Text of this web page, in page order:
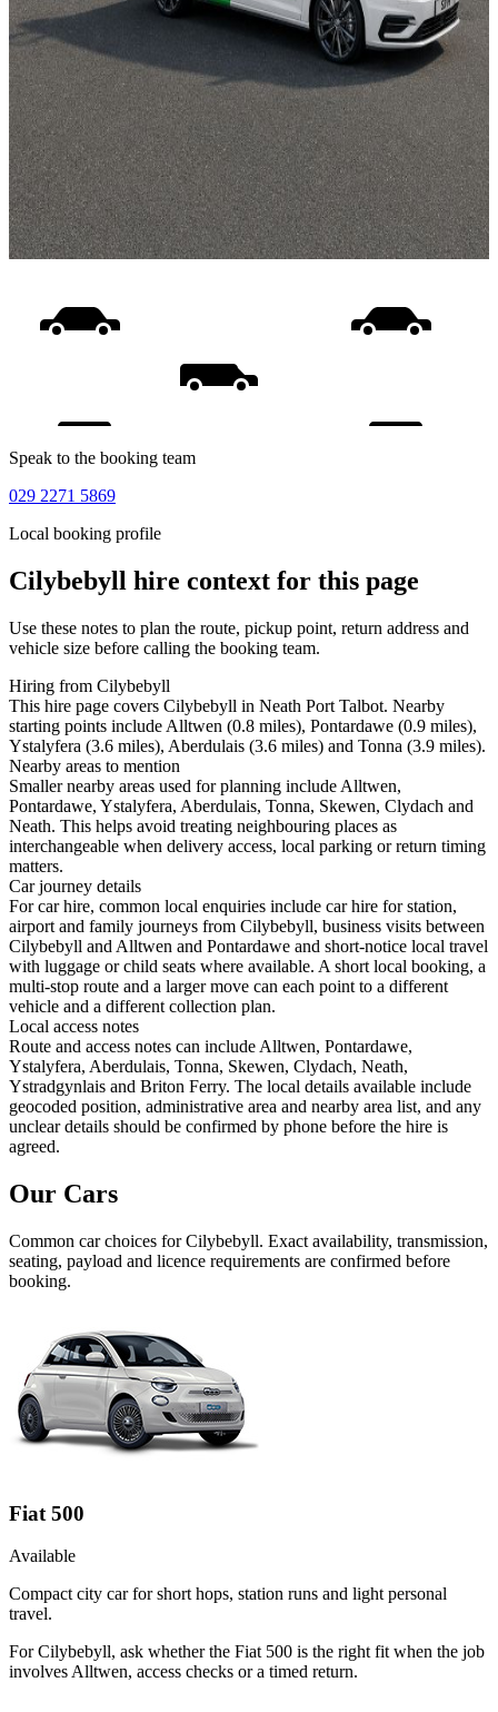
Speak to the booking team
029 2271 5869
Local booking profile
Cilybebyll hire context for this page
Use these notes to plan the route, pickup point, return address and
vehicle size before calling the booking team.
Hiring from Cilybebyll
This hire page covers Cilybebyll in Neath Port Talbot. Nearby
starting points include Alltwen (0.8 miles), Pontardawe (0.9 miles),
Ystalyfera (3.6 miles), Aberdulais (3.6 miles) and Tonna (3.9 miles).
Nearby areas to mention
Smaller nearby areas used for planning include Alltwen,
Pontardawe, Ystalyfera, Aberdulais, Tonna, Skewen, Clydach and
Neath. This helps avoid treating neighbouring places as
interchangeable when delivery access, local parking or return timing
matters.
Car journey details
For car hire, common local enquiries include car hire for station,
airport and family journeys from Cilybebyll, business visits between
Cilybebyll and Alltwen and Pontardawe and short-notice local travel
with luggage or child seats where available. A short local booking, a
multi-stop route and a larger move can each point to a different
vehicle and a different collection plan.
Local access notes
Route and access notes can include Alltwen, Pontardawe,
Ystalyfera, Aberdulais, Tonna, Skewen, Clydach, Neath,
Ystradgynlais and Briton Ferry. The local details available include
geocoded position, administrative area and nearby area list, and any
unclear details should be confirmed by phone before the hire is
agreed.
Our Cars
Common carchoices forCilybebyll. Exact availability, transmission,
seating, payload and licence requirements are confirmed before
booking.
Fiat 500
Available
Compact city car for short hops, station runs and light personal
travel.
For Cilybebyll, ask whether the Fiat 500 is the right fit when the job
involves Alltwen, access checks or a timed return.